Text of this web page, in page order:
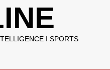
I SPORTS